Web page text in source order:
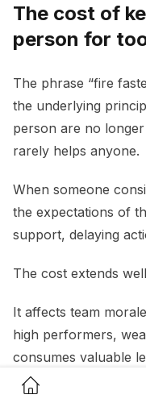
Home Button
The cost of
person for
The phrase “fire
the underlying
person are no
rarely helps anyone.
When someone
the expectations of
support, delaying
The cost extends
It affects team
high performers,
consumes valuable
A useful question